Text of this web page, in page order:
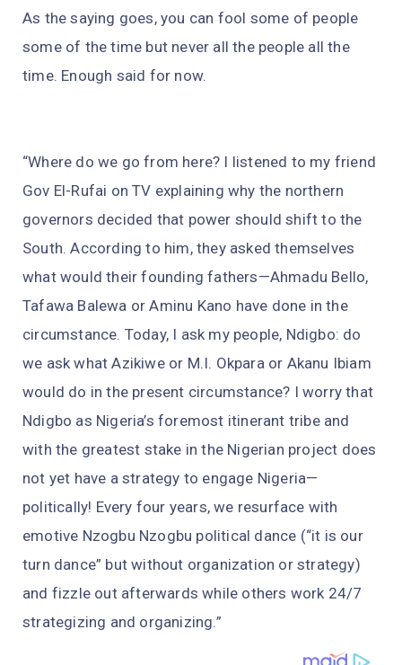
As the saying goes, you can fool some of people
some of the time but never all the people all the
time. Enough said for now.
“Where do we go from here? I listened to my friend
Gov El-Rufai on TV explaining why the northern
governors decided that power should shift to the
South. According to him, they asked themselves
what would their founding fathers—Ahmadu Bello,
Tafawa Balewa or Aminu Kano have done in the
circumstance. Today, I ask my people, Ndigbo: do
we ask what Azikiwe or M.I. Okpara or Akanu Ibiam
would do in the present circumstance? I worry that
Ndigbo as Nigeria’s foremost itinerant tribe and
with the greatest stake in the Nigerian project does
not yet have a strategy to engage Nigeria—
politically! Every four years, we resurface with
emotive Nzogbu Nzogbu political dance (“it is our
turn dance” but without organization or strategy)
and fizzle out afterwards while others work 24/7
strategizing and organizing.”